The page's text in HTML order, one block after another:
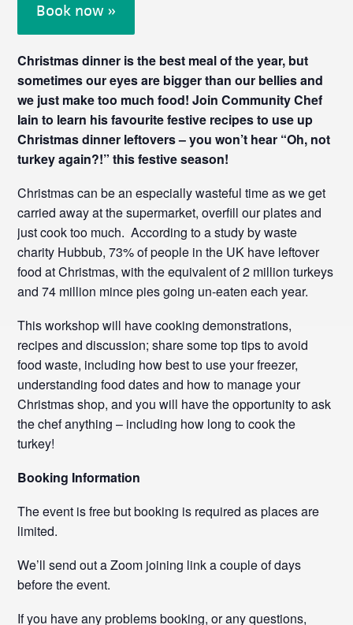
Book now »
Christmas dinner is the best meal of the year, but
sometimes our eyes are bigger than our bellies and
we just make too much food! Join Community Chef
Iain to learn his favourite festive recipes to use up
Christmas dinner leftovers – you won’t hear “Oh, not
turkey again?!” this festive season!
Christmas can be an especially wasteful time as we get
carried away at the supermarket, overfill our plates and
just cook too much. According to a study by waste
charity Hubbub, 73% of people in the UK have leftover
food at Christmas, with the equivalent of 2 million turkeys
and 74 million mince pies going un-eaten each year.
This workshop will have cooking demonstrations,
recipes and discussion; share some top tips to avoid
food waste, including how best to use your freezer,
understanding food dates and how to manage your
Christmas shop, and you will have the opportunity to ask
the chef anything – including how long to cook the
turkey!
Booking Information
The event is free but booking is required as places are
limited.
We’ll send out a Zoom joining link a couple of days
before the event.
If you have any problems booking, or any questions,